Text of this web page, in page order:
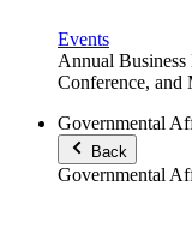
Events
Annual
Conference, and
Governmental
Back
Governmental